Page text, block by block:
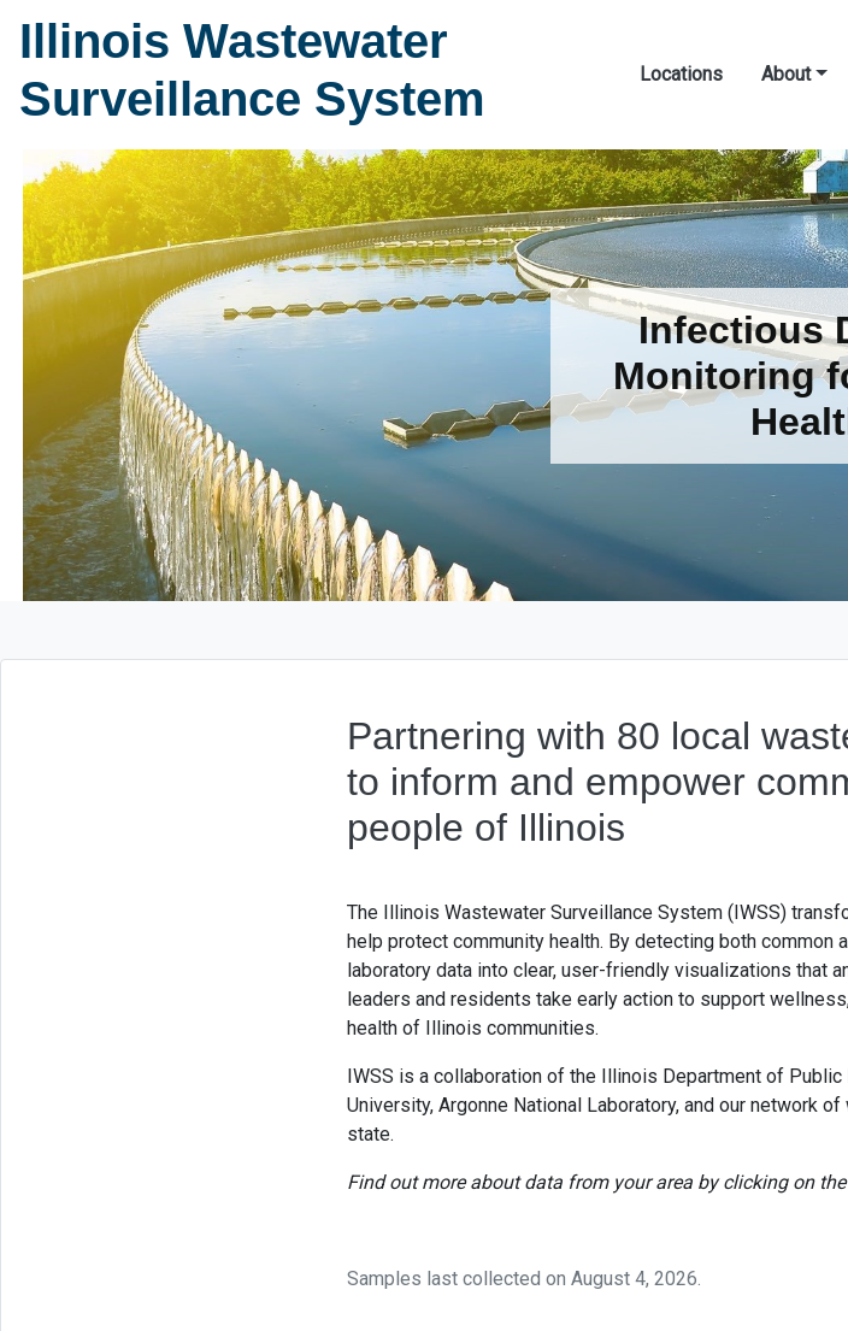
Illinois Wastewater
Surveillance System
Locations About
Infectious
Monitoring
Partnering with 80 local
to inform and empower
people of Illinois
The Illinois Wastewater Surveillance System (IWSS)
help protect community health. By detecting both common
laboratory data into clear, user-friendly visualizations that
leaders and residents take early action to support
health of Illinois communities.
IWSS is a collaboration of the Illinois Department of
University, Argonne National Laboratory, and our network
state.
Find out more about data from your area by clicking on
Samples last collected on August 4, 2026.